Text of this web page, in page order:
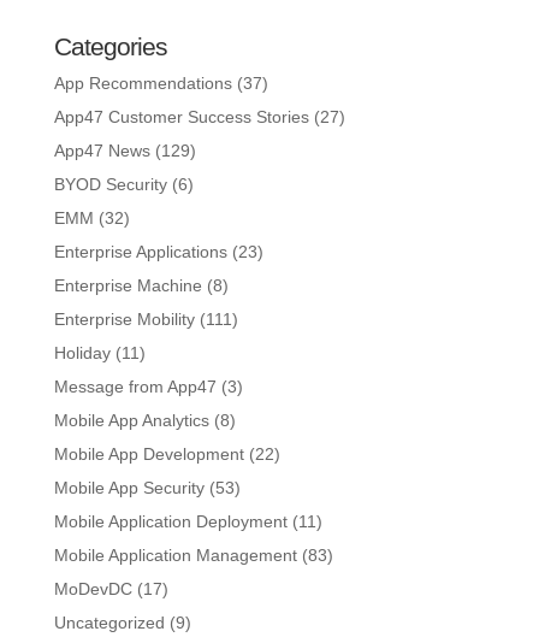
Categories
App Recommendations(37)
App47 Customer Success Stories(27)
App47 News(129)
BYOD Security(6)
EMM (32)
Enterprise Applications(23)
Enterprise Machine (8)
Enterprise Mobility(111)
Holiday(11)
Message from App47 (3)
Mobile App Analytics(8)
Mobile App Development(22)
Mobile App Security(53)
Mobile Application Deployment(11)
Mobile Application Management(83)
MoDevDC(17)
Uncategorized (9)